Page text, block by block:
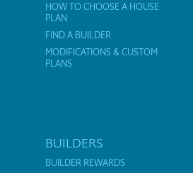
HOW TO CHOOSE A HOUSE
PLAN
FIND A BUILDER
MODIFICATIONS & CUSTOM
PLANS
BUILDERS
BUILDER REWARDS